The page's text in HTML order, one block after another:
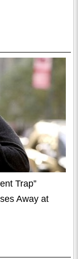
Trap”
Away at